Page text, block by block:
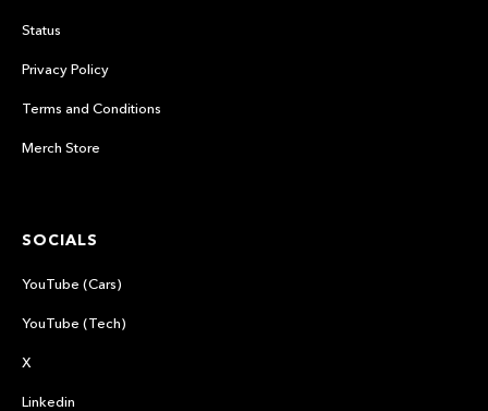
Status
Privacy Policy
Terms and Conditions
Merch Store
SOCIALS
YouTube (Cars)
YouTube (Tech)
X
Linkedin